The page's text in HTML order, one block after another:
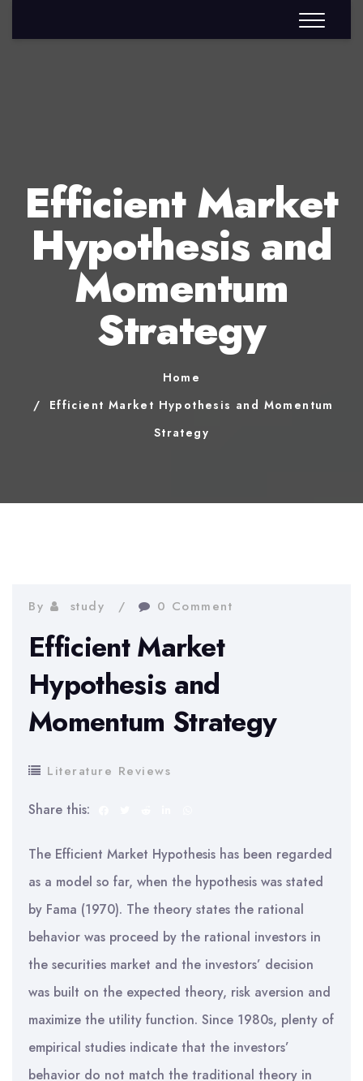
Efficient Market
Hypothesis and
Momentum
Strategy
Home
Efficient Market Hypothesis and Momentum
Strategy
By study 0 Comment
Efficient Market
Hypothesis and
Momentum Strategy
Literature Reviews
Share this:
The Efficient Market Hypothesis has been regarded
as a model so far, when the hypothesis was stated
by Fama (1970). The theory states the rational
behavior was proceed by the rational investors in
the securities market and the investors’ decision
was built on the expected theory, risk aversion and
maximize the utility function. Since 1980s, plenty of
empirical studies indicate that the investors’
behavior do not match the traditional theory in